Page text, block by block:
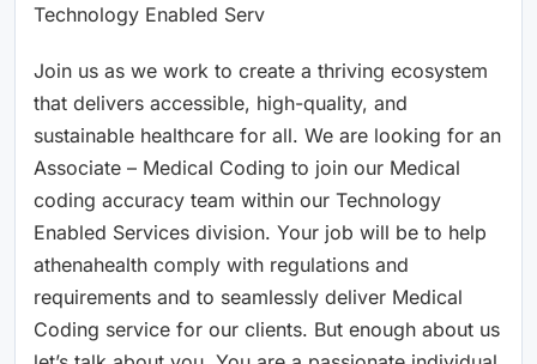
Technology Enabled Serv
Join us as we work to create a thriving ecosystem
that delivers accessible, high-quality, and
sustainable healthcare for all. We are looking for an
Associate – Medical Coding to join our Medical
coding accuracy team within our Technology
Enabled Services division. Your job will be to help
athenahealth comply with regulations and
requirements and to seamlessly deliver Medical
Coding service for our clients. But enough about us